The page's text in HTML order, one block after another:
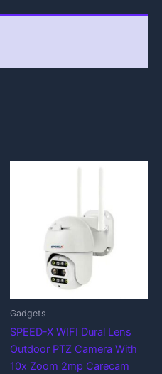
Gadgets
SPEED-X WIFI Dural Lens
Outdoor PTZ Camera With
10x Zoom 2mp Carecam